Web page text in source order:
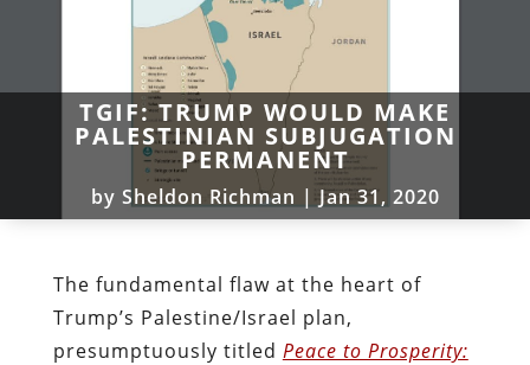
TGIF: TRUMP WOULD MAKE
PALESTINIAN SUBJUGATION
PERMANENT
by Sheldon Richman | Jan 31, 2020
The fundamental flaw at the heart of
Trump’s Palestine/Israel plan,
presumptuously titled Peace to Prosperity: